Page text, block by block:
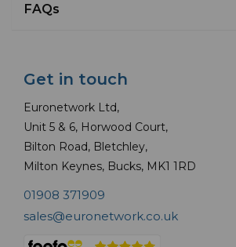
FAQs
Get in touch
Euronetwork Ltd,
Unit 5 & 6, Horwood Court,
Bilton Road, Bletchley,
Milton Keynes, Bucks, MK1 1RD
01908 371909
sales@euronetwork.co.uk